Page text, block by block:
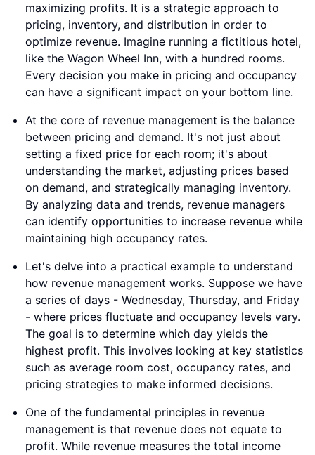
maximizing profits. It is a strategic approach to
pricing, inventory, and distribution in order to
optimize revenue. Imagine running a fictitious hotel,
like the Wagon Wheel Inn, with a hundred rooms.
Every decision you make in pricing and occupancy
can have a significant impact on your bottom line.
At the core of revenue management is the balance
between pricing and demand. It's not just about
setting a fixed price for each room; it's about
understanding the market, adjusting prices based
on demand, and strategically managing inventory.
By analyzing data and trends, revenue managers
can identify opportunities to increase revenue while
maintaining high occupancy rates.
Let's delve into a practical example to understand
how revenue management works. Suppose we have
a series of days - Wednesday, Thursday, and Friday
- where prices fluctuate and occupancy levels vary.
The goal is to determine which day yields the
highest profit. This involves looking at key statistics
such as average room cost, occupancy rates, and
pricing strategies to make informed decisions.
One of the fundamental principles in revenue
management is that revenue does not equate to
profit. While revenue measures the total income